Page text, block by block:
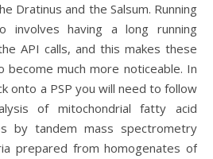
Dratinus and the Salsum. Running
involves having a long running
API calls, and this makes these
become much more noticeable. In
onto a PSP you will need to follow
of mitochondrial fatty acid
by tandem mass spectrometry
prepared from homogenates of